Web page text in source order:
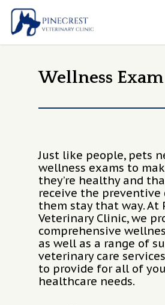
Skip
main
content
Wellness Exam
Just like people, pets
wellness exams to
they’re healthy and
receive the preventive
them stay that way. At
Veterinary Clinic, we
comprehensive
as well as a range of
veterinary care
to provide for all of
healthcare needs.